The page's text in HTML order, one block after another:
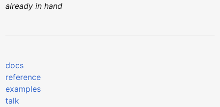
already in hand
docs
reference
examples
talk